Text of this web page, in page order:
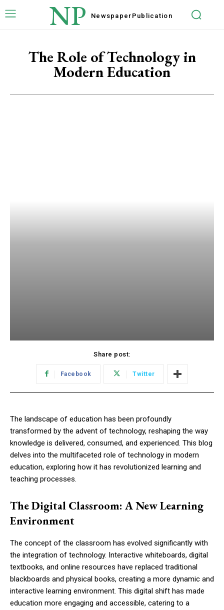
NP Newspaper Publication
The Role of Technology in
Modern Education
Share post:
Facebook Twitter
The landscape of education has been profoundly
transformed by the advent of technology, reshaping the way
knowledge is delivered, consumed, and experienced. This blog
delves into the multifaceted role of technology in modern
education, exploring how it has revolutionized learning and
teaching processes.
The Digital Classroom: A New Learning
Environment
The concept of the classroom has evolved significantly with
the integration of technology. Interactive whiteboards, digital
textbooks, and online resources have replaced traditional
blackboards and physical books, creating a more dynamic and
interactive learning environment. This digital shift has made
education more engaging and accessible, catering to a